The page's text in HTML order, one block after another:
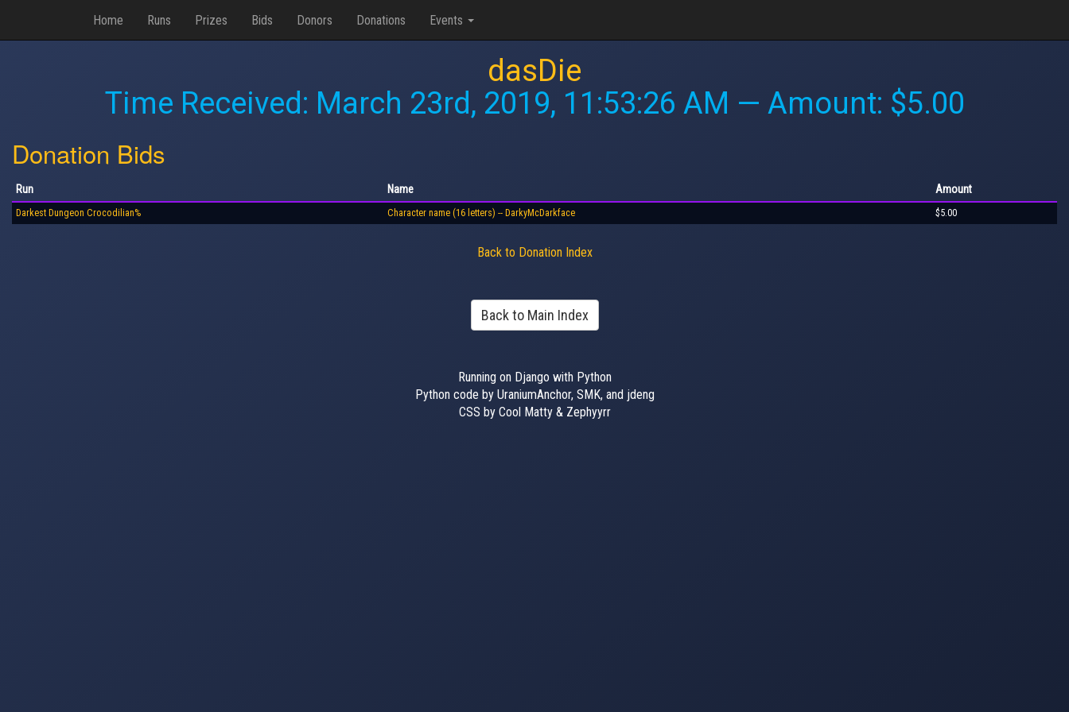
Home Runs Prizes Bids Donors Donations Events
dasDie
Time Received: March 23rd, 2019, 11:53:26 AM — Amount: $5.00
Donation Bids
Run Name Amount
Darkest Dungeon Crocodilian% Character name (16 letters) -- DarkyMcDarkface $5.00
Back to Donation Index
Back to Main Index
Running on Django with Python
Python code by UraniumAnchor, SMK, and jdeng
CSS by Cool Matty & Zephyyrr